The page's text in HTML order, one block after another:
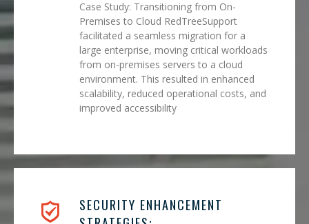
Case Study: Transitioning from On-
Premises to Cloud RedTreeSupport
facilitated a seamless migration for a
large enterprise, moving critical workloads
from on-premises servers to a cloud
environment. This resulted in enhanced
scalability, reduced operational costs, and
improved accessibility
SECURITY ENHANCEMENT